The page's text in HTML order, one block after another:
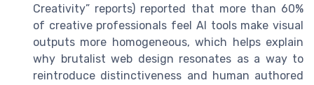
Creativity” reports) reported that more than 60%
of creative professionals feel AI tools make visual
outputs more homogeneous, which helps explain
why brutalist web design resonates as a way to
reintroduce distinctiveness and human authored